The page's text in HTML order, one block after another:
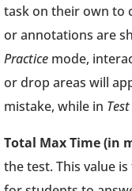
task on their own to
or annotations are
Practice mode,
or drop areas will
mistake, while in Test
Total Max Time (in
the test. This value